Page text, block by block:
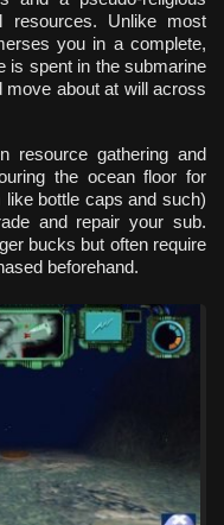
resources. Unlike most
you in a complete,
is spent in the submarine
about at will across
resource gathering and
the ocean floor for
bottle caps and such)
and repair your sub.
bucks but often require
beforehand.